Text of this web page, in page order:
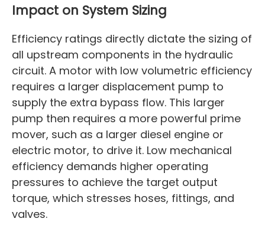
Impact on System Sizing
Efficiency ratings directly dictate the sizing of
all upstream components in the hydraulic
circuit. A motor with low volumetric efficiency
requires a larger displacement pump to
supply the extra bypass flow. This larger
pump then requires a more powerful prime
mover, such as a larger diesel engine or
electric motor, to drive it. Low mechanical
efficiency demands higher operating
pressures to achieve the target output
torque, which stresses hoses, fittings, and
valves.